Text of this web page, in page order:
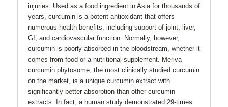
injuries. Used as a food ingredient in Asia for thousands of
years, curcumin is a potent antioxidant that offers
numerous health benefits, including support of joint, liver,
GI, and cardiovascular function. Normally, however,
curcumin is poorly absorbed in the bloodstream, whether it
comes from food or a nutritional supplement. Meriva
curcumin phytosome, the most clinically studied curcumin
on the market, is a unique curcumin extract with
significantly better absorption than other curcumin
extracts. In fact, a human study demonstrated 29-times